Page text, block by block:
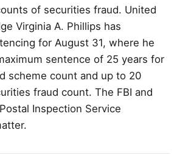
of securities fraud. United
Virginia A. Phillips has
for August 31, where he
sentence of 25 years for
scheme count and up to 20
fraud count. The FBI and
Inspection Service